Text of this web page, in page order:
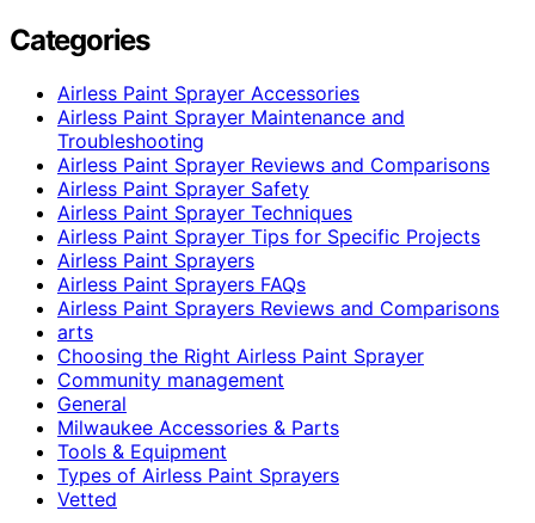
Categories
Airless Paint Sprayer Accessories
Airless Paint Sprayer Maintenance and
Troubleshooting
Airless Paint Sprayer Reviews and Comparisons
Airless Paint Sprayer Safety
Airless Paint Sprayer Techniques
Airless Paint Sprayer Tips for Specific Projects
Airless Paint Sprayers
Airless Paint Sprayers FAQs
Airless Paint Sprayers Reviews and Comparisons
arts
Choosing the Right Airless Paint Sprayer
Community management
General
Milwaukee Accessories & Parts
Tools & Equipment
Types of Airless Paint Sprayers
Vetted